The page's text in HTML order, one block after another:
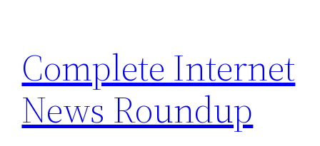
content
Complete Internet
News Roundup